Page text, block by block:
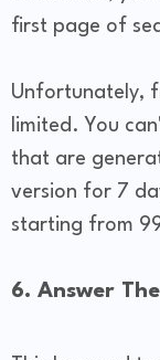
first page of
Unfortunately,
limited. You
that are
version for 7
starting from
6. Answer